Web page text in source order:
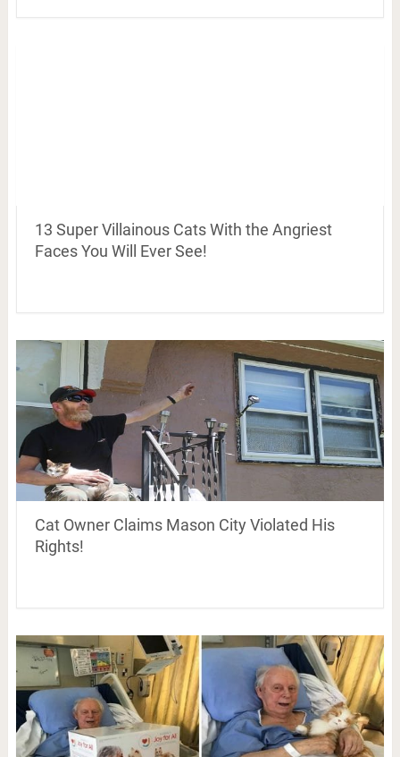
13 Super Villainous Cats With the Angriest
Faces You Will Ever See!
Cat Owner Claims Mason City Violated His
Rights!